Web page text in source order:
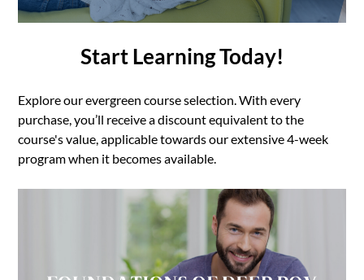
Start Learning Today!
Explore our evergreen course selection. With every
purchase, you’ll receive a discount equivalent to the
course's value, applicable towards our extensive 4-week
program when it becomes available.